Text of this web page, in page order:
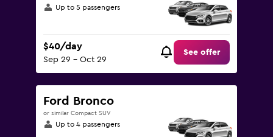
Up to 5 passengers
$40/day
Sep 29 - Oct 29
See offer
Ford Bronco
or similar Compact SUV
Up to 4 passengers